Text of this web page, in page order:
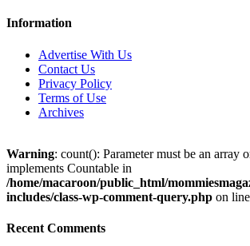
Information
Advertise With Us
Contact Us
Privacy Policy
Terms of Use
Archives
Warning: count(): Parameter must be an array
implements Countable in
/home/macaroon/public_html/
includes/class-wp-comment-query.php on line
Recent Comments